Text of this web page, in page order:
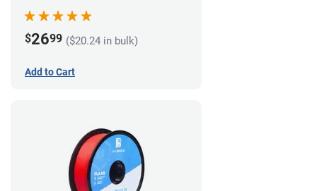
$2699 ($20.24 in bulk)
Add to Cart